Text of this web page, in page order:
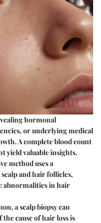
hormonal
or underlying medical
A complete blood count
yield valuable insights.
method uses a
and hair follicles,
abnormalities in hair
a scalp biopsy can
cause of hair loss is